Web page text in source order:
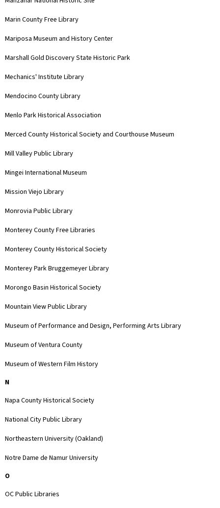
Marin County Free Library
Mariposa Museum and History Center
Marshall Gold Discovery State Historic Park
Mechanics' Institute Library
Mendocino County Library
Menlo Park Historical Association
Merced County Historical Society and Courthouse Museum
Mill Valley Public Library
Mingei International Museum
Mission Viejo Library
Monrovia Public Library
Monterey County Free Libraries
Monterey County Historical Society
Monterey Park Bruggemeyer Library
Morongo Basin Historical Society
Mountain View Public Library
Museum of Performance and Design, Performing Arts Library
Museum of Ventura County
Museum of Western Film History
N
Napa County Historical Society
National City Public Library
Northeastern University (Oakland)
Notre Dame de Namur University
O
OC Public Libraries